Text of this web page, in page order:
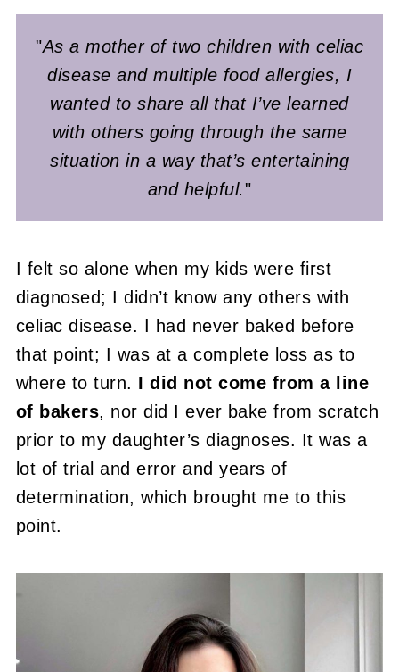
"As a mother of two children with celiac
disease and multiple food allergies, I
wanted to share all that I’ve learned
with others going through the same
situation in a way that’s entertaining
and helpful."
I felt so alone when my kids were first
diagnosed; I didn’t know any others with
celiac disease. I had never baked before
that point; I was at a complete loss as to
where to turn. I did not come from a line
of bakers, nor did I ever bake from scratch
prior to my daughter’s diagnoses. It was a
lot of trial and error and years of
determination, which brought me to this
point.